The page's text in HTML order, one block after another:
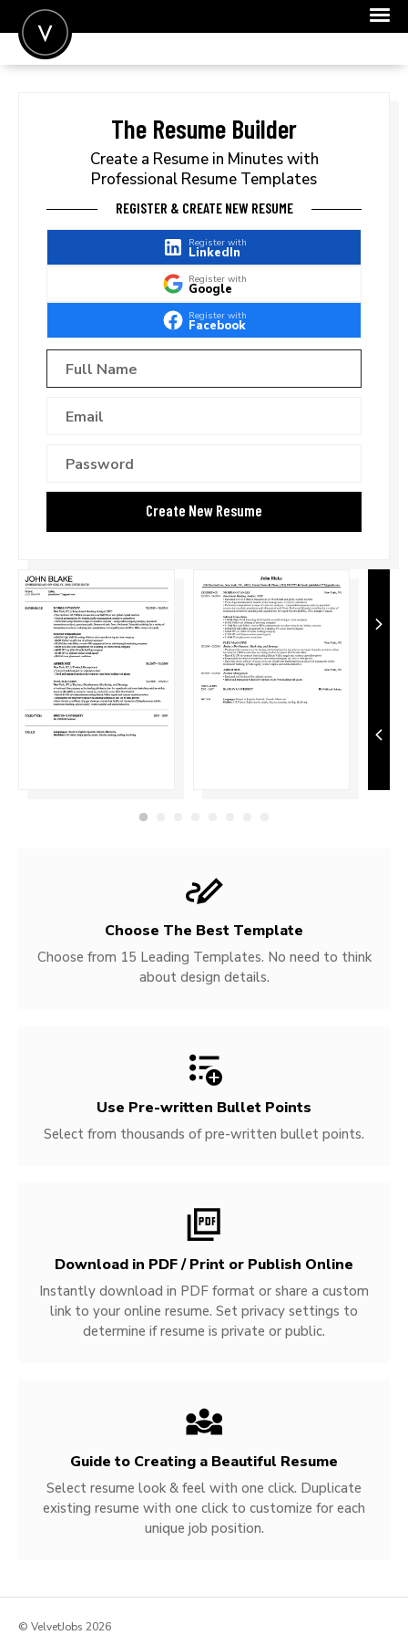
FOR EMPLOYERS
The Resume Builder
Create a Resume in Minutes with
Professional Resume Templates
REGISTER & CREATE NEW RESUME
Register with
LinkedIn
Register with
Google
Register with
Facebook
Choose The Best Template
Choose from 15 Leading Templates. No need to think
about design details.
Use Pre-written Bullet Points
Select from thousands of pre-written bullet points.
Download in PDF / Print or Publish Online
Instantly download in PDF format or share a custom
link to your online resume. Set privacy settings to
determine if resume is private or public.
Guide to Creating a Beautiful Resume
Select resume look & feel with one click. Duplicate
existing resume with one click to customize for each
unique job position.
© VelvetJobs 2026